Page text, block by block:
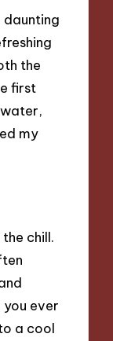
daunting
the
first
my
chill.
you ever
a cool